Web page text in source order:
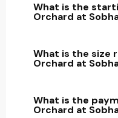
What is the
Orchard at
What is the size
Orchard at
What is the
Orchard at